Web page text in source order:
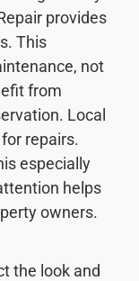
provides
This
not
from
Local
repairs.
especially
helps
owners.
the look and